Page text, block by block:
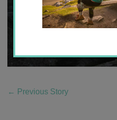
← Previous Story